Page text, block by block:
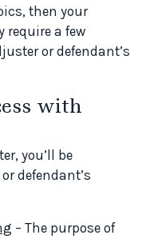
then your
a few
or defendant’s
with
you’ll be
defendant’s
– The purpose of